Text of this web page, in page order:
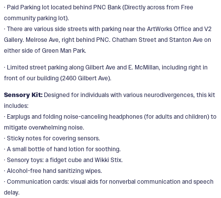
· Paid Parking lot located behind PNC Bank (Directly across from Free
community parking lot).
· There are various side streets with parking near the ArtWorks Office and V2
Gallery. Melrose Ave, right behind PNC. Chatham Street and Stanton Ave on
either side of Green Man Park.
· Limited street parking along Gilbert Ave and E. McMillan, including right in
front of our building (2460 Gilbert Ave).
Sensory Kit: Designed for individuals with various neurodivergences, this kit
includes:
· Earplugs and folding noise-canceling headphones (for adults and children) to
mitigate overwhelming noise.
· Sticky notes for covering sensors.
· A small bottle of hand lotion for soothing.
· Sensory toys: a fidget cube and Wikki Stix.
· Alcohol-free hand sanitizing wipes.
· Communication cards: visual aids for nonverbal communication and speech
delay.